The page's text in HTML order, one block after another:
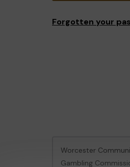
Forgotten your
Worcester
Gambling